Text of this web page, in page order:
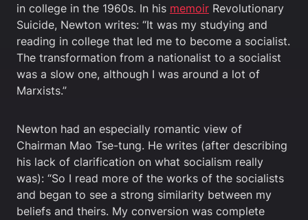
in college in the 1960s. In his memoir Revolutionary
Suicide, Newton writes: “It was my studying and
reading in college that led me to become a socialist.
The transformation from a nationalist to a socialist
was a slow one, although I was around a lot of
Marxists.”
Newton had an especially romantic view of
Chairman Mao Tse-tung. He writes (after describing
his lack of clarification on what socialism really
was): “So I read more of the works of the socialists
and began to see a strong similarity between my
beliefs and theirs. My conversion was complete